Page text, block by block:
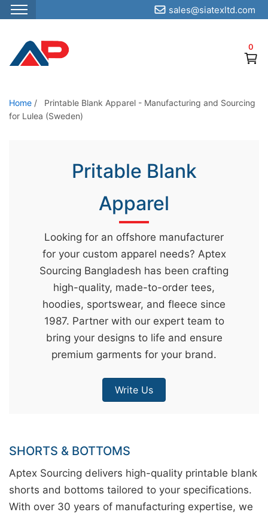
S
p
o
t
0
sales@siatexltd.com
Home /
Printable Blank Apparel - Manufacturing and Sourcing
for Lulea (Sweden)
Pritable Blank
Apparel
Looking for an offshore manufacturer
for your custom apparel needs? Aptex
Sourcing Bangladesh has been crafting
high-quality, made-to-order tees,
hoodies, sportswear, and fleece since
1987. Partner with our expert team to
bring your designs to life and ensure
premium garments for your brand.
Write Us
SHORTS & BOTTOMS
Aptex Sourcing delivers high-quality printable blank
shorts and bottoms tailored to your specifications.
With over 30 years of manufacturing expertise, we